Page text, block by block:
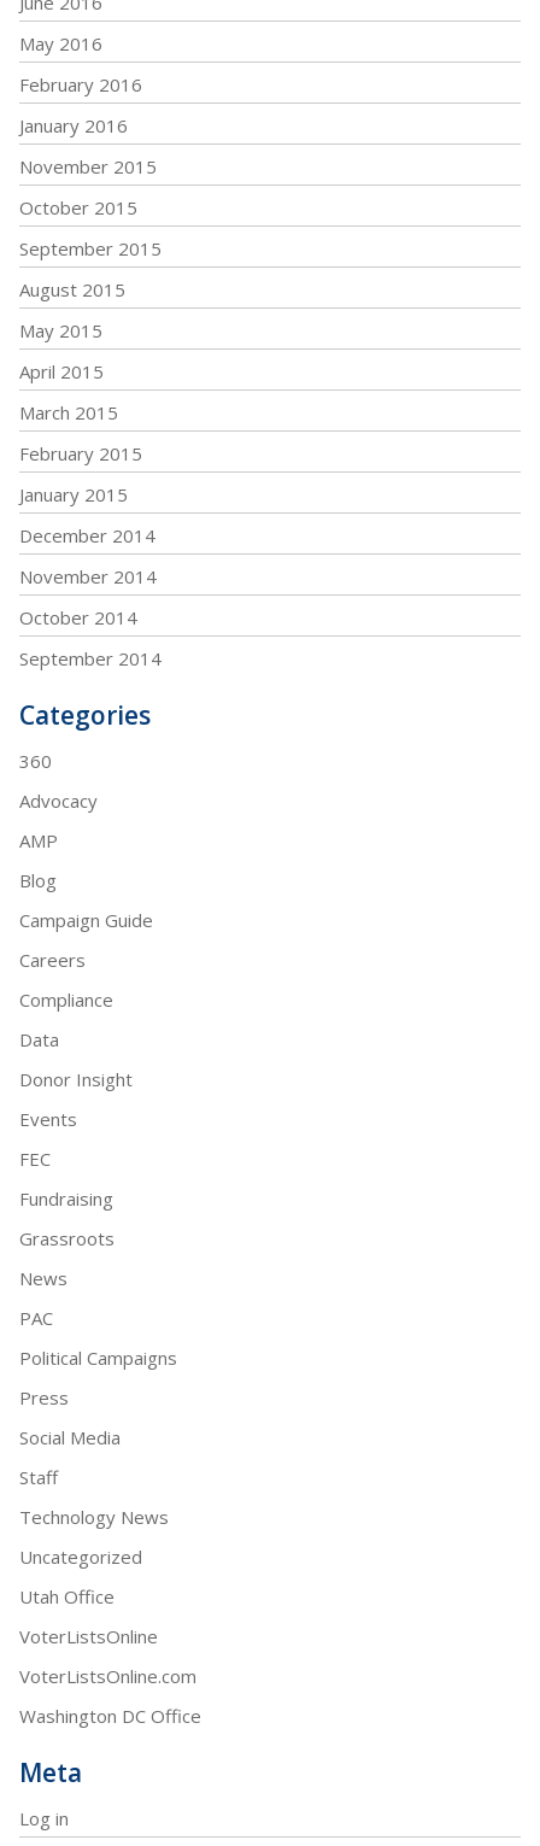
May 2016
February 2016
January 2016
November 2015
October 2015
September 2015
August 2015
May 2015
April 2015
March 2015
February 2015
January 2015
December 2014
November 2014
October 2014
September 2014
Categories
360
Advocacy
AMP
Blog
Campaign Guide
Careers
Compliance
Data
Donor Insight
Events
FEC
Fundraising
Grassroots
News
PAC
Political Campaigns
Press
Social Media
Staff
Technology News
Uncategorized
Utah Office
VoterListsOnline
VoterListsOnline.com
Washington DC Office
Meta
Log in